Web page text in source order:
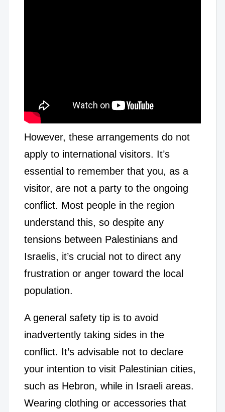
However, these arrangements do not
apply to international visitors. It’s
essential to remember that you, as a
visitor, are not a party to the ongoing
conflict. Most people in the region
understand this, so despite any
tensions between Palestinians and
Israelis, it’s crucial not to direct any
frustration or anger toward the local
population.
A general safety tip is to avoid
inadvertently taking sides in the
conflict. It’s advisable not to declare
your intention to visit Palestinian cities,
such as Hebron, while in Israeli areas.
Wearing clothing or accessories that